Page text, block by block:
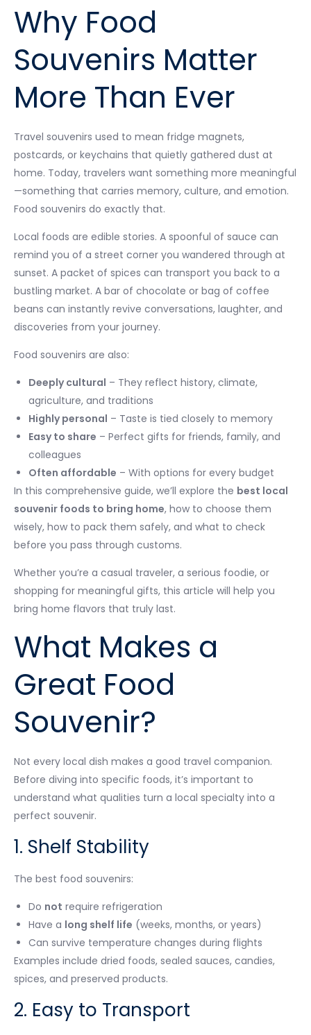
Why Food
Souvenirs Matter
More Than Ever
Travel souvenirs used to mean fridge magnets,
postcards, or keychains that quietly gathered dust at
home. Today, travelers want something more meaningful
—something that carries memory, culture, and emotion.
Food souvenirs do exactly that.
Local foods are edible stories. A spoonful of sauce can
remind you of a street corner you wandered through at
sunset. A packet of spices can transport you back to a
bustling market. A bar of chocolate or bag of coffee
beans can instantly revive conversations, laughter, and
discoveries from your journey.
Food souvenirs are also:
Deeply cultural – They reflect history, climate,
agriculture, and traditions
Highly personal – Taste is tied closely to memory
Easy to share – Perfect gifts for friends, family, and
colleagues
Often affordable – With options for every budget
In this comprehensive guide, we’ll explore the best local
souvenir foods to bring home, how to choose them
wisely, how to pack them safely, and what to check
before you pass through customs.
Whether you’re a casual traveler, a serious foodie, or
shopping for meaningful gifts, this article will help you
bring home flavors that truly last.
What Makes a
Great Food
Souvenir?
Not every local dish makes a good travel companion.
Before diving into specific foods, it’s important to
understand what qualities turn a local specialty into a
perfect souvenir.
1. Shelf Stability
The best food souvenirs:
Do not require refrigeration
Have a long shelf life (weeks, months, or years)
Can survive temperature changes during flights
Examples include dried foods, sealed sauces, candies,
spices, and preserved products.
2. Easy to Transport